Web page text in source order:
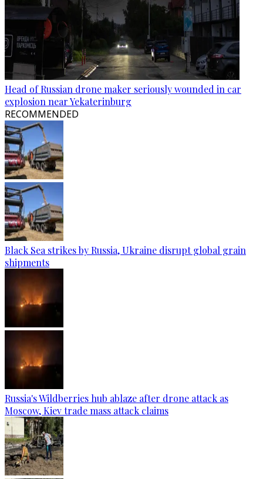
Head of Russian drone maker seriously wounded in car
explosion near Yekaterinburg
RECOMMENDED
Black Sea strikes by Russia, Ukraine disrupt global grain
shipments
Russia's Wildberries hub ablaze after drone attack as
Moscow, Kiev trade mass attack claims